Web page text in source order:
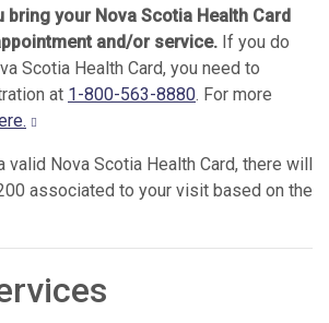
bring your Nova Scotia Health Card
and/or service. If you do
Scotia Health Card, you need to
at 1-800-563-8880. For more
valid Nova Scotia Health Card, there will
associated to your visit based on the